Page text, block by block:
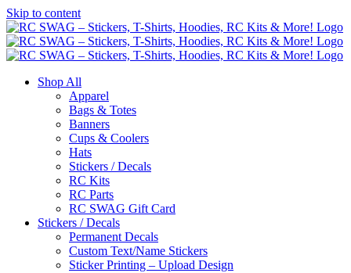
Skip to content
Shop All
Apparel
Bags & Totes
Banners
Cups & Coolers
Hats
Stickers / Decals
RC Kits
RC Parts
RC SWAG Gift Card
Stickers / Decals
Permanent Decals
Custom Text/Name Stickers
Sticker Printing – Upload Design